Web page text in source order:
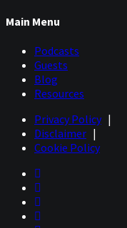
Main Menu
Podcasts
Guests
Blog
Resources
Privacy Policy |
Disclaimer |
Cookie Policy